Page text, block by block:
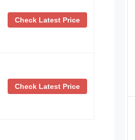
Check Latest Price
Check Latest Price